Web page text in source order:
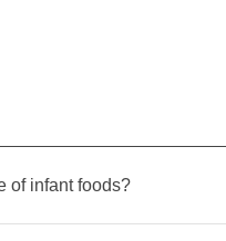
of infant foods?